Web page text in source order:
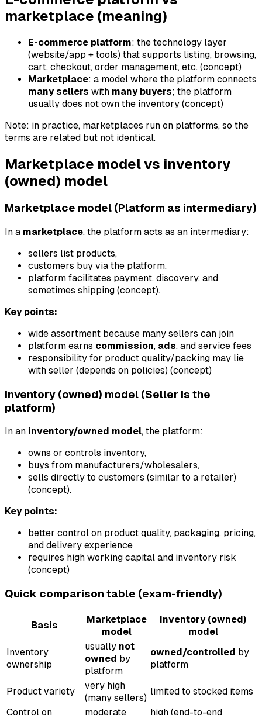
marketplace (meaning)
E-commerce platform: the technology layer
(website/app + tools) that supports listing, browsing,
cart, checkout, order management, etc. (concept)
Marketplace: a model where the platform connects
many sellers with many buyers; the platform
usually does not own the inventory (concept)
Note: in practice, marketplaces run on platforms, so the
terms are related but not identical.
Marketplace model vs inventory
(owned) model
Marketplace model (Platform as intermediary)
In a marketplace, the platform acts as an intermediary:
sellers list products,
customers buy via the platform,
platform facilitates payment, discovery, and
sometimes shipping (concept).
Key points:
wide assortment because many sellers can join
platform earns commission, ads, and service fees
responsibility for product quality/packing may lie
with seller (depends on policies) (concept)
Inventory (owned) model (Seller is the
platform)
In an inventory/owned model, the platform:
owns or controls inventory,
buys from manufacturers/wholesalers,
sells directly to customers (similar to a retailer)
(concept).
Key points:
better control on product quality, packaging, pricing,
and delivery experience
requires high working capital and inventory risk
(concept)
Quick comparison table (exam-friendly)
Basis
Marketplace
model
Inventory (owned)
model
Inventory
ownership
usually not
owned by
platform
owned/controlled by
platform
Product variety
very high
(many sellers)
limited to stocked items
Control on
moderate high (end-to-end